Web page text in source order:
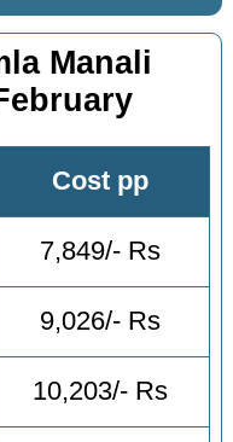
Manali
Cost pp
7,849/- Rs
9,026/- Rs
10,203/- Rs